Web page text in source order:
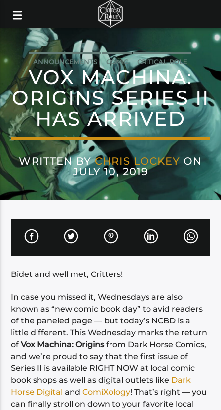
ANNOUNCEMENTS COMIC CRITICAL ROLE
DARK HORSE
VOX MACHINA:
ORIGINS SERIES II
HAS ARRIVED
WRITTEN BYCHRIS LOCKEY ON
JULY 10, 2019
Bidet and well met, Critters!
In case you missed it, Wednesdays are also
known as “new comic book day” to avid readers
of the paneled page — but today’s NCBD is a
little different. This Wednesday marks the return
ofVox Machina: Originsfrom Dark Horse Comics,
and we’re proud to say that the first issue of
Series II is available RIGHT NOW at local comic
book shops as well as digital outlets like Dark
Horse Digital andComiXology! That’s right — you
can finally stroll on down to your favorite local